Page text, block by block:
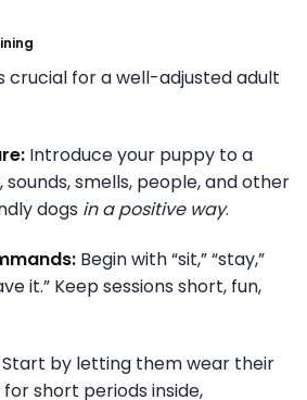
crucial for a well-adjusted adult
Introduce your puppy to a
smells, people, and other
dogs in a positive way.
Begin with “sit,” “stay,”
it.” Keep sessions short, fun,
Start by letting them wear their
short periods inside,